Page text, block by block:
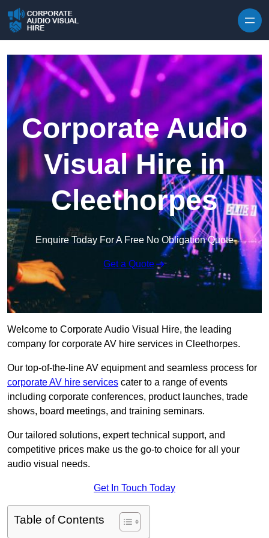
Corporate Audio
Visual Hire in
Cleethorpes
Enquire Today For A Free No Obligation Quote
Get a Quote
Welcome to Corporate Audio Visual Hire, the leading
company for corporate AV hire services in Cleethorpes.
Our top-of-the-line AV equipment and seamless process for
corporate AV hire services cater to a range of events
including corporate conferences, product launches, trade
shows, board meetings, and training seminars.
Our tailored solutions, expert technical support, and
competitive prices make us the go-to choice for all your
audio visual needs.
Get In Touch Today
Table of Contents